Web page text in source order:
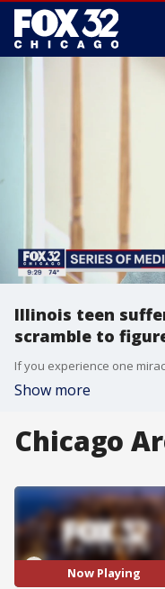
Illinois teen
scramble to
Show more
Chicago
Now Playing